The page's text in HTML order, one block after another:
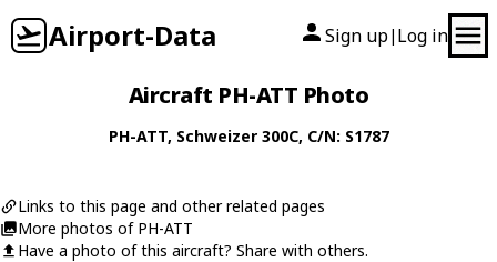
Airport-Data Sign up| Log in
Aircraft PH-ATT Photo
PH-ATT, Schweizer 300C, C/N: S1787
Links to this page and other related pages
More photos of PH-ATT
Have a photo of this aircraft? Share with others.